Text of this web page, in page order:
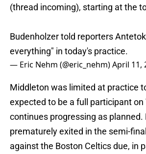
(thread incoming), starting at the
Budenholzer told reporters
everything" in today's practice.
— Eric Nehm (@eric_nehm)April 11,
Middleton was limited at practice
expected to be a full participant on
continues progressing as planned.
prematurely exited in the semi-
against the Boston Celtics due, in